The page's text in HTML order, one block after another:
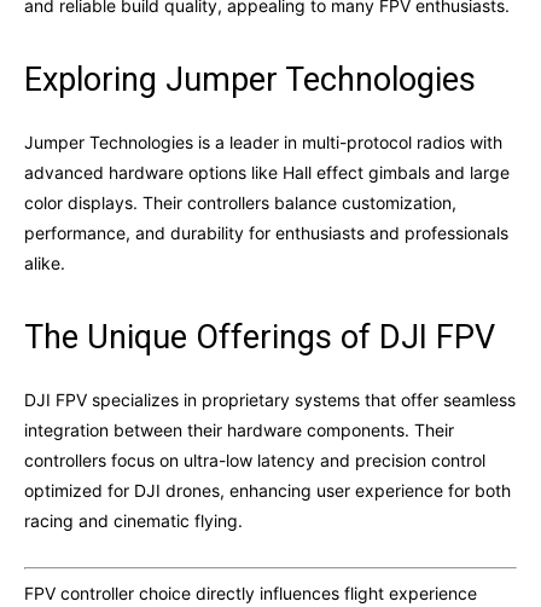
and reliable build quality, appealing to many FPV enthusiasts.
Exploring Jumper Technologies
Jumper Technologies is a leader in multi-protocol radios with
advanced hardware options like Hall effect gimbals and large
color displays. Their controllers balance customization,
performance, and durability for enthusiasts and professionals
alike.
The Unique Offerings of DJI FPV
DJI FPV specializes in proprietary systems that offer seamless
integration between their hardware components. Their
controllers focus on ultra-low latency and precision control
optimized for DJI drones, enhancing user experience for both
racing and cinematic flying.
FPV controller choice directly influences flight experience